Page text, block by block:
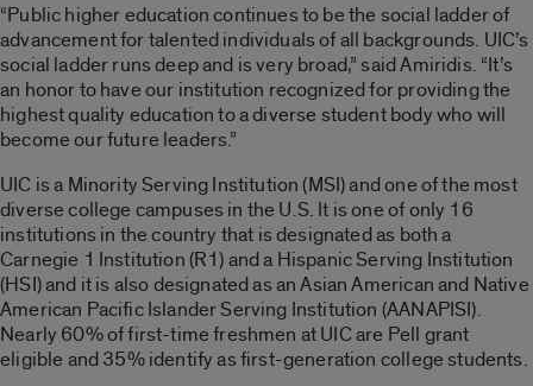
“Public higher education continues to be the social ladder of
advancement for talented individuals of all backgrounds. UIC’s
social ladder runs deep and is very broad,” said Amiridis. “It’s
an honor to have our institution recognized for providing the
highest quality education to a diverse student body who will
become our future leaders.”
UIC is a Minority Serving Institution (MSI) and one of the most
diverse college campuses in the U.S. It is one of only 16
institutions in the country that is designated as both a
Carnegie 1 Institution (R1) and a Hispanic Serving Institution
(HSI) and it is also designated as an Asian American and Native
American Pacific Islander Serving Institution (AANAPISI).
Nearly 60% of first-time freshmen at UIC are Pell grant
eligible and 35% identify as first-generation college students.